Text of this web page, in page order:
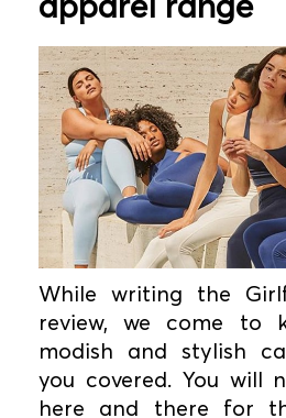
While writing the
review, we come to
modish and stylish
you covered. You will
here and there for